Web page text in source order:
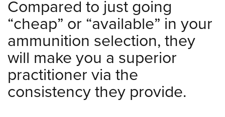
Compared to just going
“cheap” or “available” in your
ammunition selection, they
will make you a superior
practitioner via the
consistency they provide.